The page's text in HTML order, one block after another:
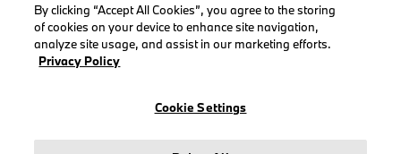
Accessibility Act
© stichd sportmerchandising B.V. Reg. No. 63490757
Legal Notice
Privacy Policy
By clicking “Accept All Cookies”, you agree to the storing
of cookies on your device to enhance site navigation,
analyze site usage, and assist in our marketing efforts.
Privacy Policy
Cookie Settings